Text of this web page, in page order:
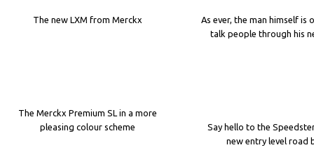
The new LXM from Merckx
As ever, the man himself is
talk people through his
The Merckx Premium SL in a more
pleasing colour scheme
Say hello to the
new entry level road